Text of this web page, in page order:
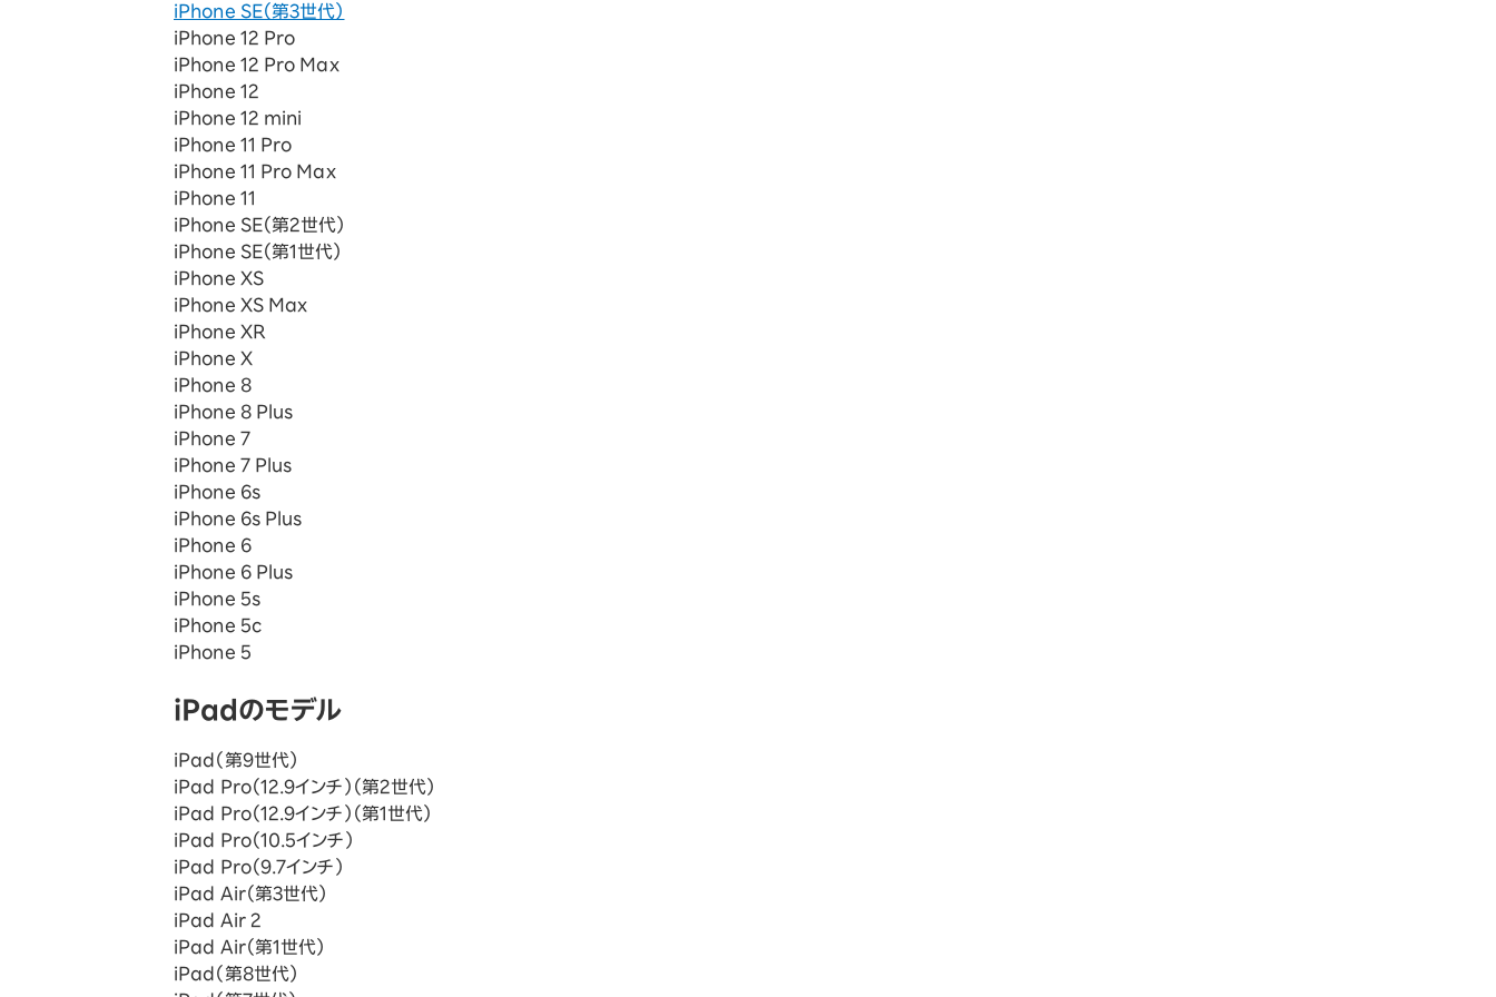
iPhone SE（第3世代）
iPhone 12 Pro
iPhone 12 Pro Max
iPhone 12
iPhone 12 mini
iPhone 11 Pro
iPhone 11 Pro Max
iPhone 11
iPhone SE（第2世代）
iPhone SE（第1世代）
iPhone XS
iPhone XS Max
iPhone XR
iPhone X
iPhone 8
iPhone 8 Plus
iPhone 7
iPhone 7 Plus
iPhone 6s
iPhone 6s Plus
iPhone 6
iPhone 6 Plus
iPhone 5s
iPhone 5c
iPhone 5
iPadのモデル
iPad（第9世代）
iPad Pro（12.9インチ）（第2世代）
iPad Pro（12.9インチ）（第1世代）
iPad Pro（10.5インチ）
iPad Pro（9.7インチ）
iPad Air（第3世代）
iPad Air 2
iPad Air（第1世代）
iPad（第8世代）